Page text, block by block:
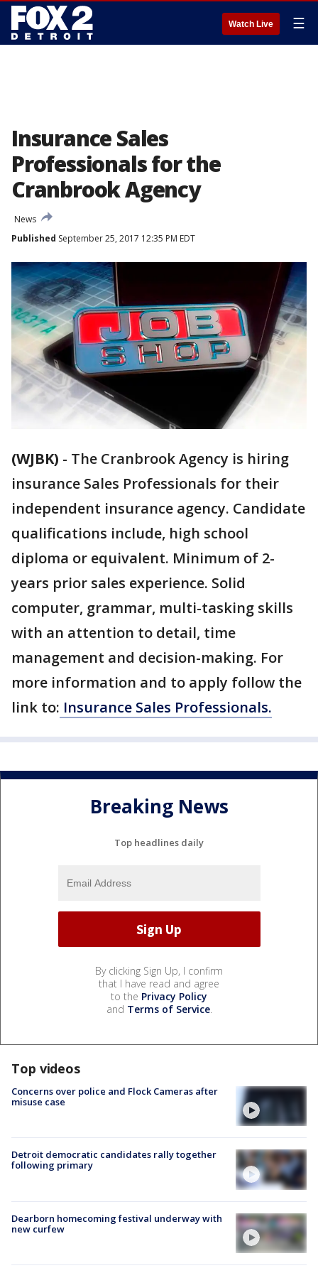
Watch Live ☰
Insurance Sales
Professionals for the
Cranbrook Agency
News
Published September 25, 2017 12:35 PM EDT
(WJBK) - The Cranbrook Agency is hiring
insurance Sales Professionals for their
independent insurance agency. Candidate
qualifications include, high school
diploma or equivalent. Minimum of 2-
years prior sales experience. Solid
computer, grammar, multi-tasking skills
with an attention to detail, time
management and decision-making. For
more information and to apply follow the
link to: Insurance Sales Professionals.
Breaking News
Top headlines daily
By clicking Sign Up, I confirm
that I have read and agree
to the Privacy Policy
and Terms of Service.
Top videos
Concerns over police and Flock Cameras after
misuse case
Detroit democratic candidates rally together
following primary
Dearborn homecoming festival underway with
new curfew